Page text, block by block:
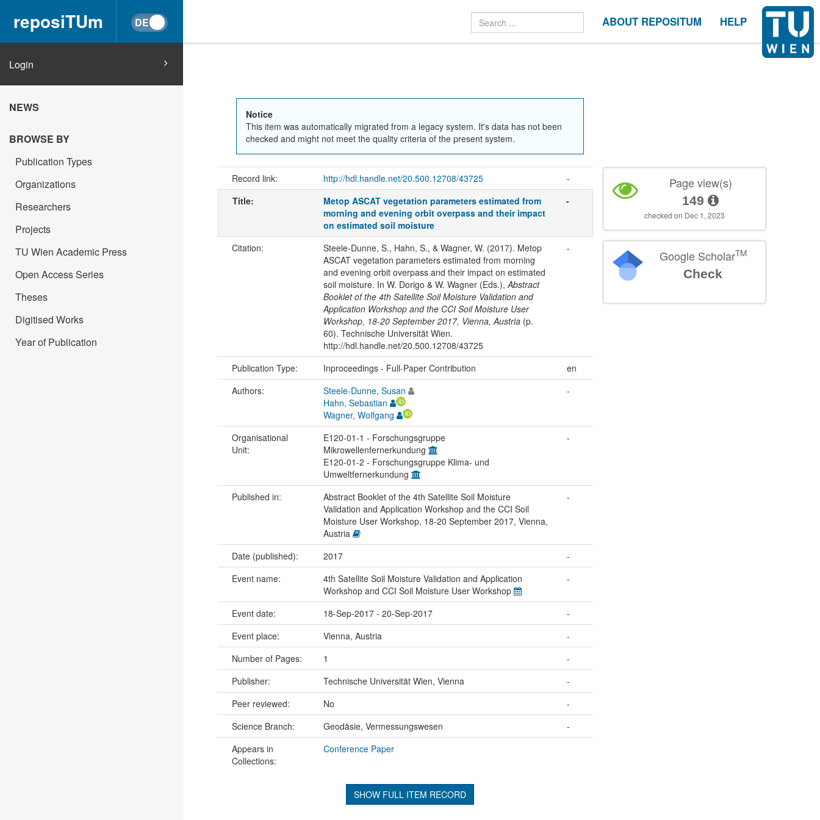
reposiTUm ABOUT REPOSITUM HELP
Login
NEWS
BROWSE BY
Publication Types
Organizations
Researchers
Projects
TU Wien Academic Press
Open Access Series
Theses
Digitised Works
Year of Publication
Notice
This item was automatically migrated from a legacy system. It's data has not been
checked and might not meet the quality criteria of the present system.
Record link: http://hdl.handle.net/20.500.12708/43725
-
Title:
Metop ASCAT vegetation parameters estimated from
morning and evening orbit overpass and their impact
on estimated soil moisture
-
Citation:
Steele-Dunne, S., Hahn, S., & Wagner, W. (2017). Metop
ASCAT vegetation parameters estimated from morning
and evening orbit overpass and their impact on estimated
soil moisture. In W. Dorigo & W. Wagner (Eds.), Abstract
Booklet of the 4th Satellite Soil Moisture Validation and
Application Workshop and the CCI Soil Moisture User
Workshop, 18-20 September 2017, Vienna, Austria(p.
60). Technische Universität Wien.
http://hdl.handle.net/20.500.12708/43725
-
Publication Type: Inproceedings - Full-Paper Contribution
en
Authors:
Steele-Dunne, Susan
Hahn, Sebastian
Wagner, Wolfgang
-
Organisational
Unit:
E120-01-1 - Forschungsgruppe
Mikrowellenfernerkundung
E120-01-2 - Forschungsgruppe Klima- und
Umweltfernerkundung
-
Published in:
Abstract Booklet of the 4th Satellite Soil Moisture
Validation and Application Workshop and the CCI Soil
Moisture User Workshop, 18-20 September 2017, Vienna,
Austria
-
Date (published): 2017
-
Event name:
4th Satellite Soil Moisture Validation and Application
Workshop and CCI Soil Moisture User Workshop
-
Event date: 18-Sep-2017 - 20-Sep-2017
-
Event place:
Vienna, Austria
-
Number of Pages:
1
-
Publisher:
Technische Universität Wien, Vienna
-
Peer reviewed:
No
-
Science Branch:
Geodäsie, Vermessungswesen
-
Appears in
Collections:
Conference Paper
SHOW FULL ITEM RECORD
Page view(s)
149
checked on Dec 1, 2023
Google ScholarTM
Check